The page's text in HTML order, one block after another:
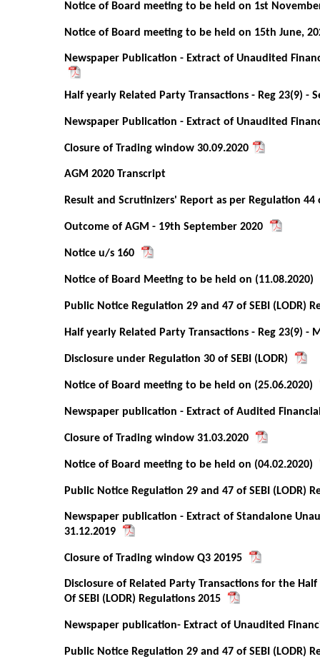
Notice of Board meeting to be held on 1st
Notice of Board meeting to be held on 15th June,
Newspaper Publication - Extract of Unaudited
Half yearly Related Party Transactions - Reg 23(9) -
Newspaper Publication - Extract of Unaudited
Closure of Trading window 30.09.2020
AGM 2020 Transcript
Result and Scrutinizers' Report as per Regulation 44
Outcome of AGM - 19th September 2020
Notice u/s 160
Notice of Board Meeting to be held on (11.08.2020)
Public Notice Regulation 29 and 47 of SEBI (LODR)
Half yearly Related Party Transactions - Reg 23(9) -
Disclosure under Regulation 30 of SEBI (LODR)
Notice of Board meeting to be held on (25.06.2020)
Newspaper publication - Extract of Audited
Closure of Trading window 31.03.2020
Notice of Board meeting to be held on (04.02.2020)
Public Notice Regulation 29 and 47 of SEBI (LODR)
Newspaper publication - Extract of Standalone
31.12.2019
Closure of Trading window Q3 20195
Disclosure of Related Party Transactions for the
Of SEBI (LODR) Regulations 2015
Newspaper publication- Extract of Unaudited
Public Notice Regulation 29 and 47 of SEBI (LODR)